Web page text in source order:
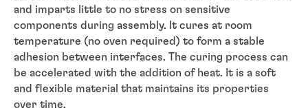
and imparts little to no stress on sensitive
components during assembly. It cures at room
temperature (no oven required) to form a stable
adhesion between interfaces. The curing process can
be accelerated with the addition of heat. It is a soft
and flexible material that maintains its properties
over time.